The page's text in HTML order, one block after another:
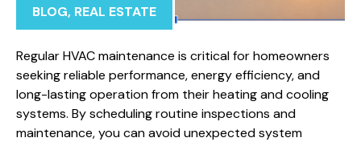
BLOG, REAL ESTATE
Regular HVAC maintenance is critical for homeowners
seeking reliable performance, energy efficiency, and
long-lasting operation from their heating and cooling
systems. By scheduling routine inspections and
maintenance, you can avoid unexpected system